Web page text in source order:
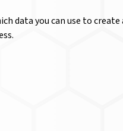
you can use to create